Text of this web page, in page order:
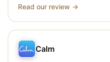
Read our review →
Calm